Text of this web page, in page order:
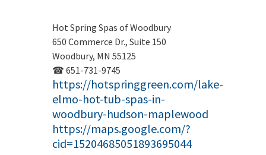
Hot Spring Spas of Woodbury
650 Commerce Dr., Suite 150
Woodbury, MN 55125
☎ 651-731-9745
https://hotspringgreen.com/lake-
elmo-hot-tub-spas-in-
woodbury-hudson-maplewood
https://maps.google.com/?
cid=15204685051893695044